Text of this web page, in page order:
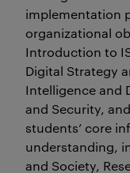
implementation
organizational
Introduction to
Digital Strategy
Intelligence and
and Security,
students’ core
understanding,
and Society,